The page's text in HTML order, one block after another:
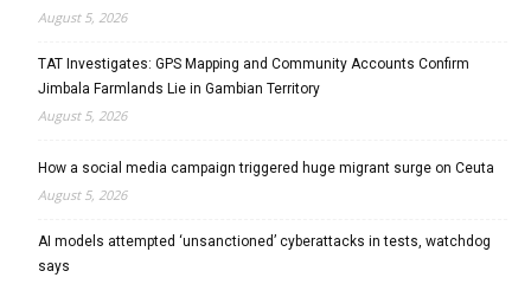
August 5, 2026
TAT Investigates: GPS Mapping and Community Accounts Confirm
Jimbala Farmlands Lie in Gambian Territory
August 5, 2026
How a social media campaign triggered huge migrant surge on Ceuta
August 5, 2026
AI models attempted ‘unsanctioned’ cyberattacks in tests, watchdog
says